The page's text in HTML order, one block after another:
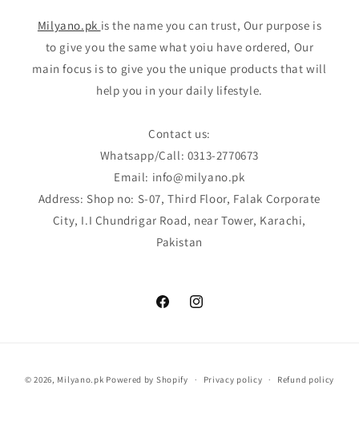
Milyano.pk is the name you can trust, Our purpose is
to give you the same what yoiu have ordered, Our
main focus is to give you the unique products that will
help you in your daily lifestyle.
Contact us:
Whatsapp/Call: 0313-2770673
Email: info@milyano.pk
Address: Shop no: S-07, Third Floor, Falak Corporate
City, I.I Chundrigar Road, near Tower, Karachi,
Pakistan
FacebookInstagram
methods
© 2026, Milyano.pk Powered by Shopify Privacy policy Refund policy